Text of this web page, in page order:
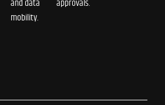
and data
mobility.
approvals.